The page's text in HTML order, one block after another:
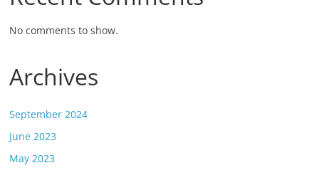
No comments to show.
Archives
September 2024
June 2023
May 2023